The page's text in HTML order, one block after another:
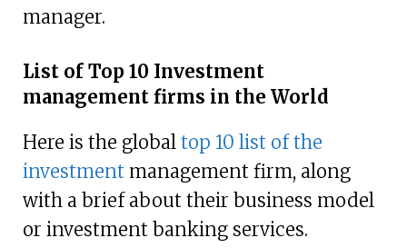
manager.
List of Top 10 Investment
management firms in the World
Here is the global top 10 list of the
investment management firm, along
with a brief about their business model
or investment banking services.